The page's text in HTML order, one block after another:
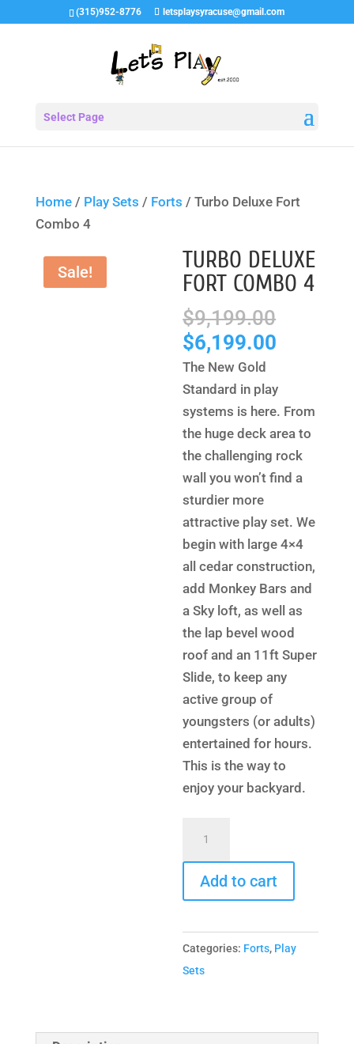
(315)952-8776 letsplaysyracuse@gmail.com
Select Page
Home/ Play Sets / Forts / Turbo Deluxe Fort
Combo 4
Sale!
TURBO DELUXE
FORT COMBO 4
$9,199.00
$6,199.00
is:
The New Gold
Standard in play
systems is here. From
the huge deck area to
the challenging rock
wall you won’t find a
sturdier more
attractive play set. We
begin with large 4×4
all cedar construction,
add Monkey Bars and
a Sky loft, as well as
the lap bevel wood
roof and an 11ft Super
Slide, to keep any
active group of
youngsters (or adults)
entertained for hours.
This is the way to
enjoy your backyard.
Fort
Combo
Add to cart
Categories: Forts, Play
Sets